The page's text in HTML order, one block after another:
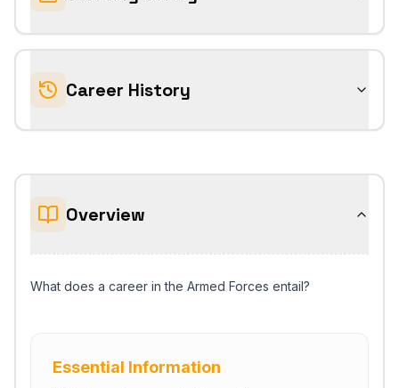
Career History
Overview
What does a career in the Armed Forces entail?
Essential Information